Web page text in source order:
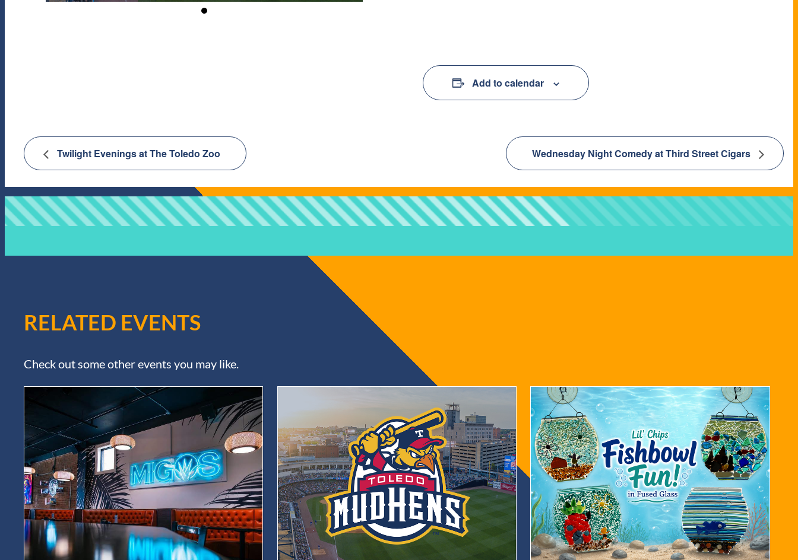
Add to calendar
Twilight Evenings at The Toledo Zoo Wednesday Night Comedy at Third Street Cigars
RELATED EVENTS
Check out some other events you may like.